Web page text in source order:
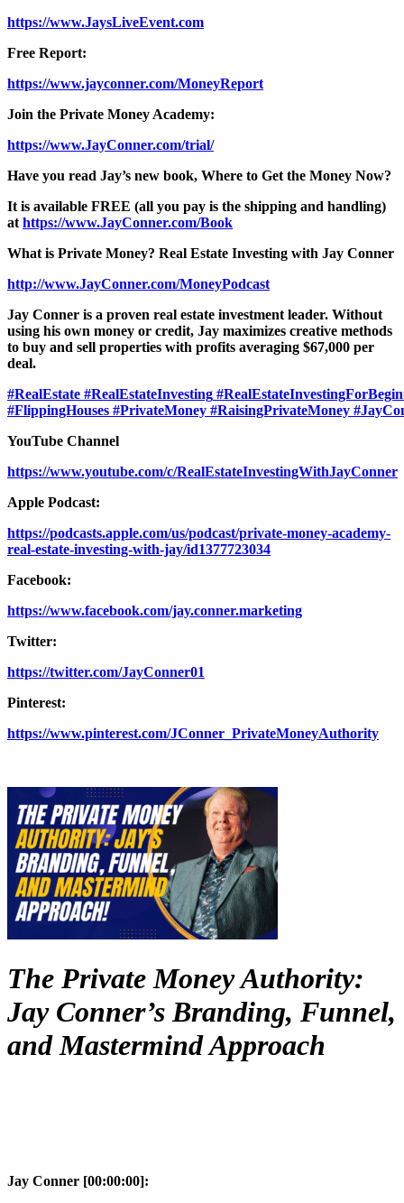
https://www.JaysLiveEvent.com
Free Report:
https://www.jayconner.com/MoneyReport
Join the Private Money Academy:
https://www.JayConner.com/trial/
Have you read Jay’s new book, Where to Get the Money Now?
It is available FREE (all you pay is the shipping and handling)
at https://www.JayConner.com/Book
What is Private Money? Real Estate Investing with Jay Conner
http://www.JayConner.com/MoneyPodcast
Jay Conner is a proven real estate investment leader. Without
using his own money or credit, Jay maximizes creative methods
to buy and sell properties with profits averaging $67,000 per
deal.
#RealEstate #RealEstateInvesting
#FlippingHouses #PrivateMoney #RaisingPrivateMoney
YouTube Channel
https://www.youtube.com/c/RealEstateInvestingWithJayConner
Apple Podcast:
https://podcasts.apple.com/us/podcast/private-money-academy-
real-estate-investing-with-jay/id1377723034
Facebook:
https://www.facebook.com/jay.conner.marketing
Twitter:
https://twitter.com/JayConner01
Pinterest:
https://www.pinterest.com/JConner_PrivateMoneyAuthority
The Private Money Authority:
Jay Conner’s Branding, Funnel,
and Mastermind Approach
Jay Conner [00:00:00]: